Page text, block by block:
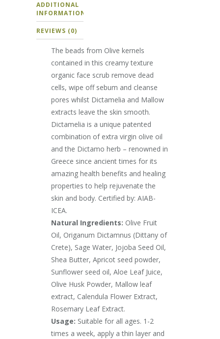
ADDITIONAL
INFORMATION
REVIEWS (0)
The beads from Olive kernels
contained in this creamy texture
organic face scrub remove dead
cells, wipe off sebum and cleanse
pores whilst Dictamelia and Mallow
extracts leave the skin smooth.
Dictamelia is a unique patented
combination of extra virgin olive oil
and the Dictamo herb – renowned in
Greece since ancient times for its
amazing health benefits and healing
properties to help rejuvenate the
skin and body. Certified by: AIAB-
ICEA.
Natural Ingredients: Olive Fruit
Oil, Origanum Dictamnus (Dittany of
Crete), Sage Water, Jojoba Seed Oil,
Shea Butter, Apricot seed powder,
Sunflower seed oil, Aloe Leaf Juice,
Olive Husk Powder, Mallow leaf
extract, Calendula Flower Extract,
Rosemary Leaf Extract.
Usage: Suitable for all ages. 1-2
times a week, apply a thin layer and